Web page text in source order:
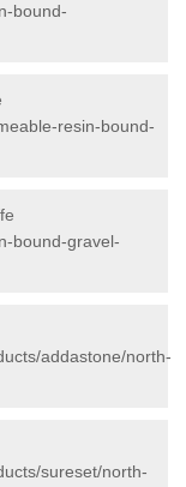
bound-
resin-bound-
bound-gravel-
addastone/north-
sureset/north-